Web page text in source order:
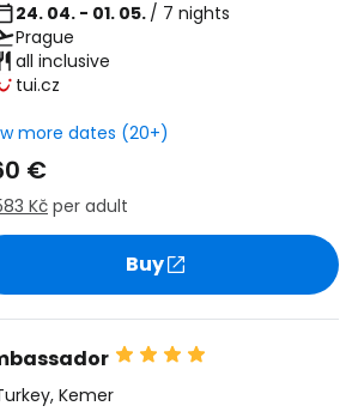
24. 04. - 01. 05. / 7 nights
Prague
all inclusive
tui.cz
more dates (20+)
€
Kč per adult
Buy
, Kemer